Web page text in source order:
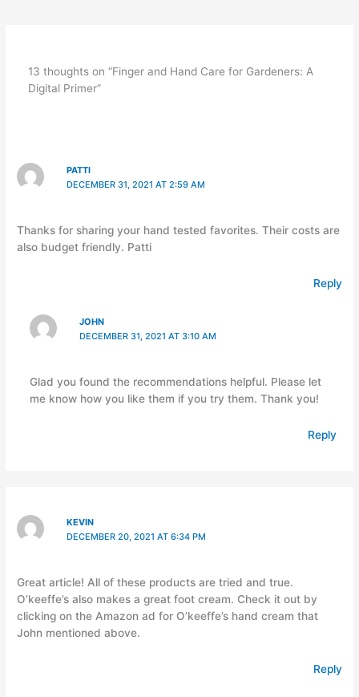
13 thoughts on “Finger and Hand Care for Gardeners: A
Digital Primer”
PATTI
DECEMBER 31, 2021 AT 2:59 AM
Thanks for sharing your hand tested favorites. Their costs are
also budget friendly. Patti
Reply
JOHN
DECEMBER 31, 2021 AT 3:10 AM
Glad you found the recommendations helpful. Please let
me know how you like them if you try them. Thank you!
Reply
KEVIN
DECEMBER 20, 2021 AT 6:34 PM
Great article! All of these products are tried and true.
O’keeffe’s also makes a great foot cream. Check it out by
clicking on the Amazon ad for O’keeffe’s hand cream that
John mentioned above.
Reply